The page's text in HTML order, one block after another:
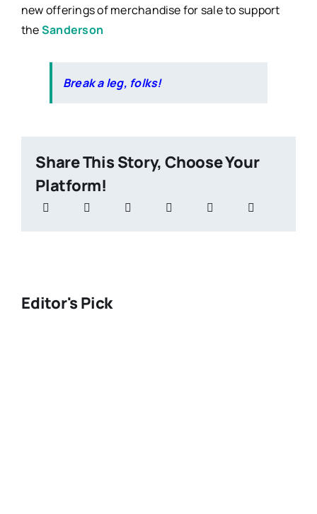
new offerings of merchandise for sale to support
theSanderson
Break a leg, folks!
Share This Story, Choose Your
Platform!
Editor's Pick